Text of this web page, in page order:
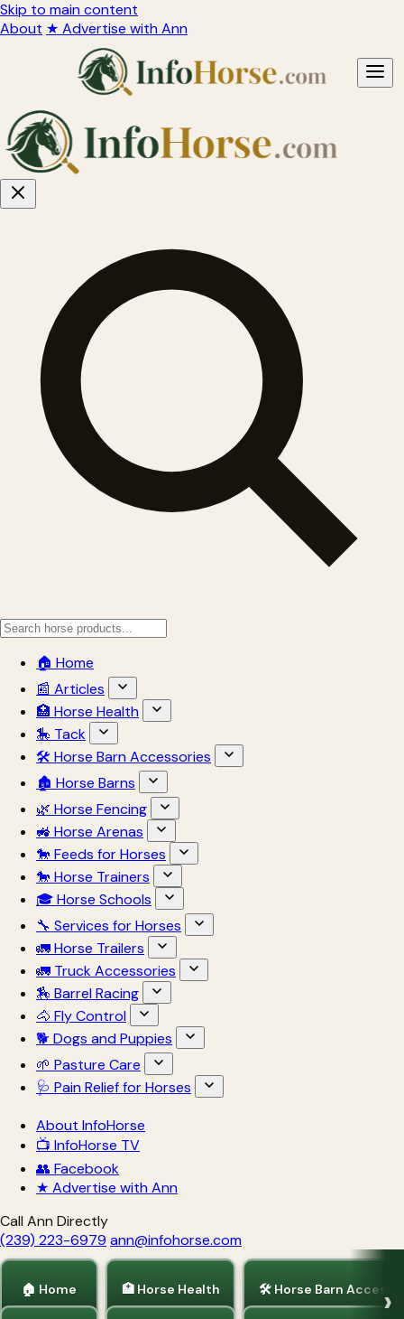
Skip to main content
About ★ Advertise with Ann
🏠 Home
📰 Articles
🏥 Horse Health
🎠 Tack
🛠 Horse Barn Accessories
🏚 Horse Barns
🌿 Horse Fencing
🚜 Horse Arenas
🐎 Feeds for Horses
🐎 Horse Trainers
🎓 Horse Schools
🔧 Services for Horses
🚛 Horse Trailers
🚛 Truck Accessories
🏇 Barrel Racing
🐴 Fly Control
🐕 Dogs and Puppies
🌱 Pasture Care
🩺 Pain Relief for Horses
About InfoHorse
📺 InfoHorse TV
👥 Facebook
★ Advertise with Ann
Call Ann Directly
(239) 223-6979 ann@infohorse.com
🏠 Home 🏥 Horse Health 🛠 Horse Barn